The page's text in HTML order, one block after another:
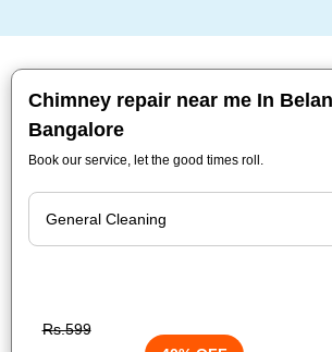
Chimney repair near me In
Bangalore
Book our service, let the good times roll.
Rs.599